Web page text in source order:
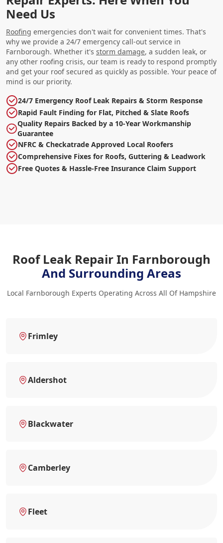
Need Us
Roofing emergencies don't wait for convenient times. That's
why we provide a 24/7 emergency call-out service in
Farnborough. Whether it's storm damage, a sudden leak, or
any other roofing crisis, our team is ready to respond promptly
and get your roof secured as quickly as possible. Your peace of
mind is our priority.
24/7 Emergency Roof Leak Repairs & Storm Response
Rapid Fault Finding for Flat, Pitched & Slate Roofs
Quality Repairs Backed by a 10-Year Workmanship
Guarantee
NFRC & Checkatrade Approved Local Roofers
Comprehensive Fixes for Roofs, Guttering & Leadwork
Free Quotes & Hassle-Free Insurance Claim Support
Roof Leak Repair In Farnborough
And Surrounding Areas
Local Farnborough Experts Operating Across All Of Hampshire
Frimley
Aldershot
Blackwater
Camberley
Fleet